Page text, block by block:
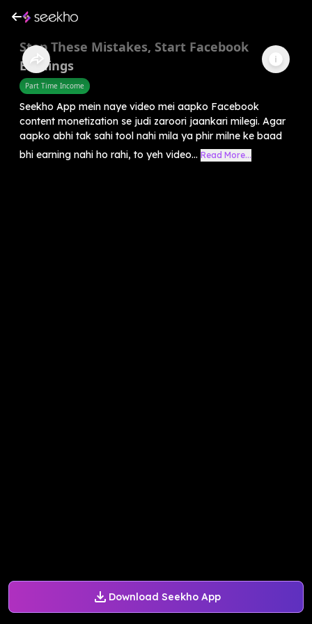
Download Seekho App
Stop These Mistakes, Start Facebook
Earnings
Part Time Income
Seekho App mein naye video mei aapko Facebook
content monetization se judi zaroori jaankari milegi. Agar
aapko abhi tak sahi tool nahi mila ya phir milne ke baad
bhi earning nahi ho rahi, to yeh video... Read More...